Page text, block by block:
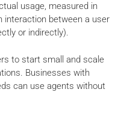
usage, measured in
interaction between a user
or indirectly).
to start small and scale
Businesses with
can use agents without